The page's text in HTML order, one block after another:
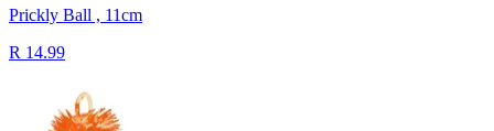
Prickly Ball , 11cm
R 14.99